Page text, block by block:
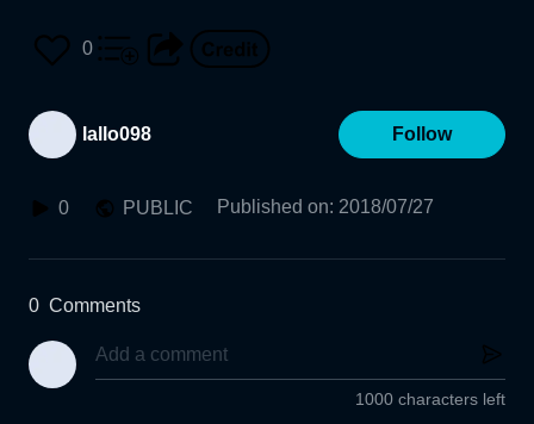
0
lallo098 Follow
0 PUBLIC Published on: 2018/07/27
0 Comments
1000 characters left